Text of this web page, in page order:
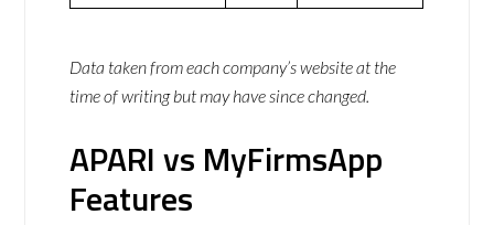
Data taken from each company’s website at the
time of writing but may have since changed.
APARI vs MyFirmsApp
Features